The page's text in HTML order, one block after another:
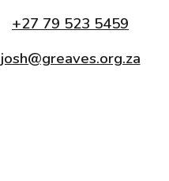
+27 79 523 5459
josh@greaves.org.za